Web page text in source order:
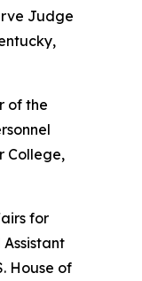
Judge
of the
College,
for
House of